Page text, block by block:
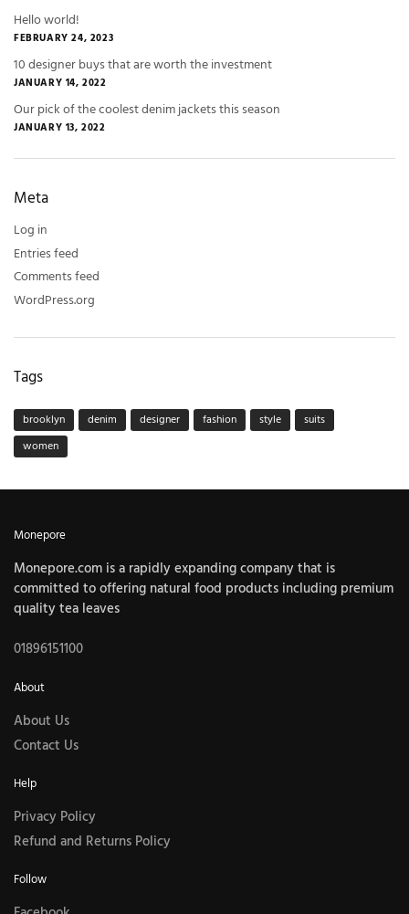
Hello world!
FEBRUARY 24, 2023
10 designer buys that are worth the investment
JANUARY 14, 2022
Our pick of the coolest denim jackets this season
JANUARY 13, 2022
Meta
Log in
Entries feed
Comments feed
WordPress.org
Tags
brooklyn denim designer fashion style
suits
women
Monepore
Monepore.com is a rapidly expanding company that is
committed to offering natural food products including premium
quality tea leaves
01896151100
About
About Us
Contact Us
Help
Privacy Policy
Refund and Returns Policy
Follow